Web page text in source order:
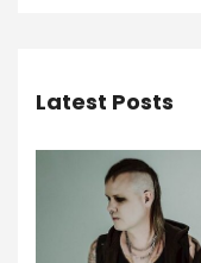
Latest Posts